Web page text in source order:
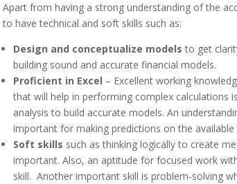
Apart from having a strong understanding of the
to have technical and soft skills such as:
Design and conceptualize models to get
building sound and accurate financial models.
Proficient in Excel – Excellent working
that will help in performing complex calculations
analysis to build accurate models. An
important for making predictions on the available
Soft skills such as thinking logically to create
important. Also, an aptitude for focused work
skill. Another important skill is problem-solving